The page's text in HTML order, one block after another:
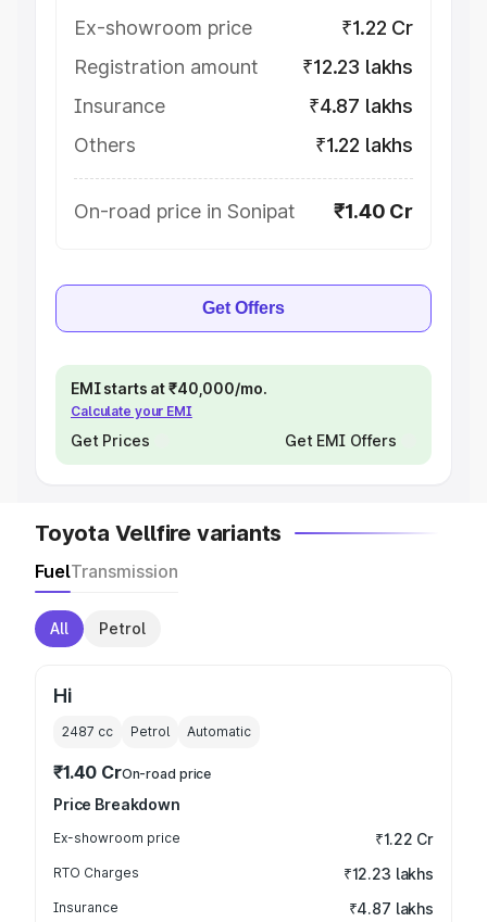
Ex-showroom price
₹1.22 Cr
Registration amount
₹12.23 lakhs
Insurance
₹4.87 lakhs
Others
₹1.22 lakhs
On-road price in Sonipat ₹1.40 Cr
Get Offers
EMI starts at ₹40,000/mo.
Calculate your EMI
Get Prices Get EMI Offers
Toyota Vellfire variants
FuelTransmission
All Petrol
Hi
2487 cc Petrol Automatic
₹1.40 CrOn-road price
Price Breakdown
Ex-showroom price ₹1.22 Cr
RTO Charges ₹12.23 lakhs
Insurance ₹4.87 lakhs